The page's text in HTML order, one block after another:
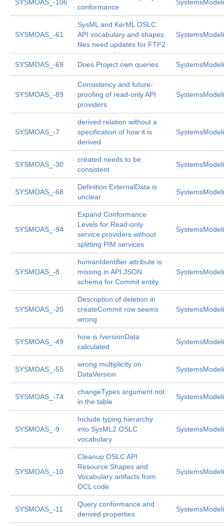
SYSMOAS_-106
conformance
SYSMOAS_-61
SysML and KerML OSLC
API vocabulary and shapes
files need updates for FTF2
SYSMOAS_-69 Does Project own queries
SYSMOAS_-89
Consistency and future-
proofing of read-only API
providers
SYSMOAS_-7
derived relation without a
specification of how it is
derived
SYSMOAS_-30
created needs to be
consistent
SYSMOAS_-68
Definition ExternalData is
unclear
SYSMOAS_-94
Expand Conformance
Levels for Read-only
service providers without
splitting PIM services
SYSMOAS_-8
humanIdentifier attribute is
missing in API JSON
schema for Commit entity
SYSMOAS_-20
Description of deletion in
createCommit row seems
wrong
SYSMOAS_-49
how is /versionData
calculated
SYSMOAS_-55
wrong multiplicity on
DataVersion
SYSMOAS_-74
changeTypes argument not
in the table
SYSMOAS_-9
Include typing hierarchy
into SysML2 OSLC
vocabulary
SYSMOAS_-10
Cleanup OSLC API
Resource Shapes and
Vocabulary artifacts from
OCL code
SYSMOAS_-11
Query conformance and
derived properties